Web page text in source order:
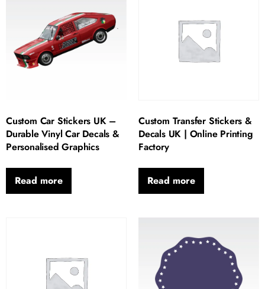
Custom Car Stickers UK –
Durable Vinyl Car Decals &
Personalised Graphics
Read more
Custom Transfer Stickers &
Decals UK | Online Printing
Factory
Read more